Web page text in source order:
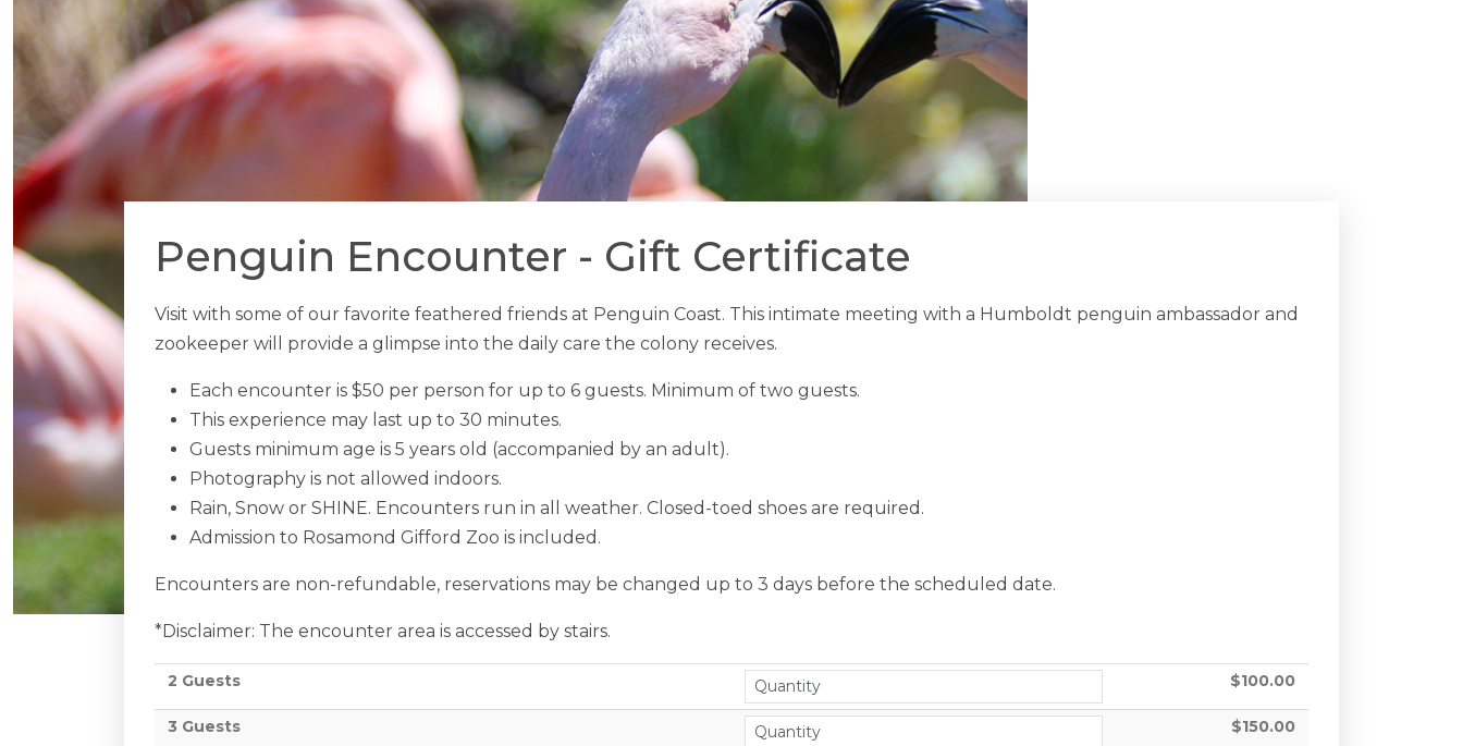
Penguin Encounter - Gift Certificate
Visit with some of our favorite feathered friends at Penguin Coast. This intimate meeting with a Humboldt penguin ambassador and
zookeeper will provide a glimpse into the daily care the colony receives.
Each encounter is $50 per person for up to 6 guests. Minimum of two guests.
This experience may last up to 30 minutes.
Guests minimum age is 5 years old (accompanied by an adult).
Photography is not allowed indoors.
Rain, Snow or SHINE. Encounters run in all weather. Closed-toed shoes are required.
Admission to Rosamond Gifford Zoo is included.
Encounters are non-refundable, reservations may be changed up to 3 days before the scheduled date.
*Disclaimer: The encounter area is accessed by stairs.
2 Guests $100.00
3 Guests $150.00